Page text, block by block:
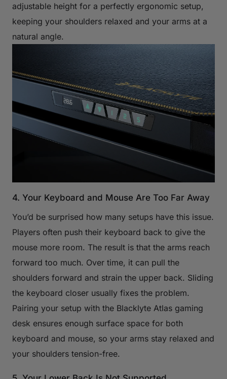
adjustable height for a perfectly ergonomic setup,
keeping your shoulders relaxed and your arms at a
natural angle.
4. Your Keyboard and Mouse Are Too Far Away
You’d be surprised how many setups have this issue.
Players often push their keyboard back to give the
mouse more room. The result is that the arms reach
forward too much. Over time, it can pull the
shoulders forward and strain the upper back. Sliding
the keyboard closer usually fixes the problem.
Pairing your setup with the Blacklyte Atlas gaming
desk ensures enough surface space for both
keyboard and mouse, so your arms stay relaxed and
your shoulders tension-free.